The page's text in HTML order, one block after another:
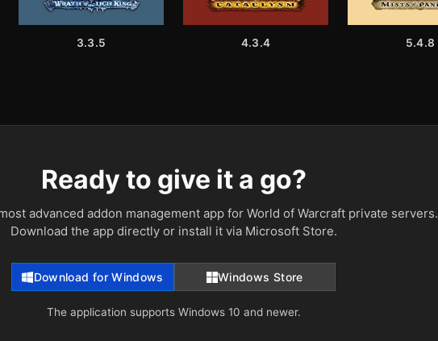
3.3.5 4.3.4 5.4.8
Ready to give it a go?
advanced addon management app for World of Warcraft private servers.
Download the app directly or install it via Microsoft Store.
Download for Windows Windows Store
The application supports Windows 10 and newer.